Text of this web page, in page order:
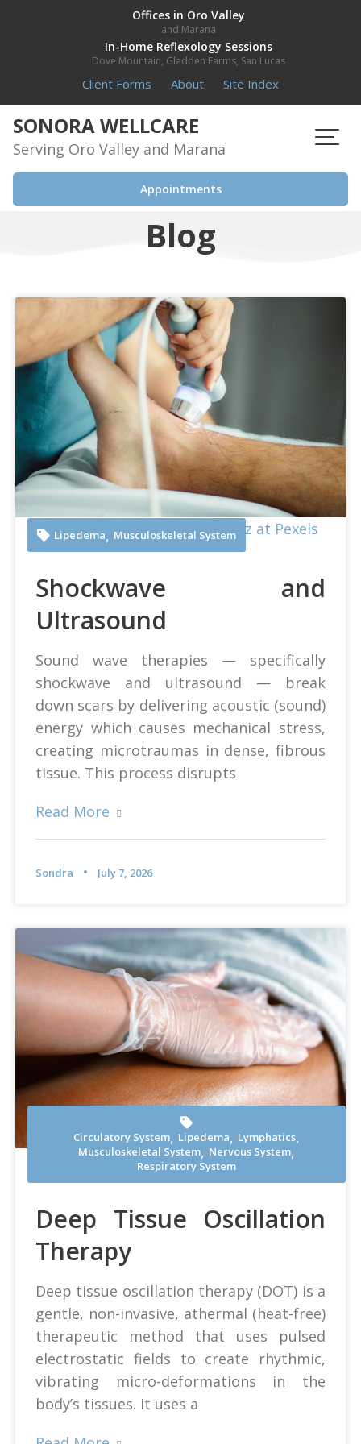
Offices in Oro Valley
and Marana
In-Home Reflexology Sessions
Dove Mountain, Gladden Farms, San Lucas
Client Forms About Site Index
SONORA WELLCARE
Serving Oro Valley and Marana
Appointments
Blog
Juan Manuel Montejano Lopez at Pexels
Lipedema, Musculoskeletal System
Shockwave and
Ultrasound
Sound wave therapies — specifically
shockwave and ultrasound — break
down scars by delivering acoustic (sound)
energy which causes mechanical stress,
creating microtraumas in dense, fibrous
tissue. This process disrupts
Read More
Sondra July 7, 2026
Andrea Mosti at Pexels
Circulatory System, Lipedema, Lymphatics,
Musculoskeletal System, Nervous System,
Respiratory System
Deep Tissue Oscillation
Therapy
Deep tissue oscillation therapy (DOT) is a
gentle, non-invasive, athermal (heat-free)
therapeutic method that uses pulsed
electrostatic fields to create rhythmic,
vibrating micro-deformations in the
body’s tissues. It uses a